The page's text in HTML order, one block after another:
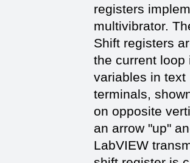
registers
multivibrator.
Shift registers
the current loop
variables in text
terminals,
on opposite
an arrow "up"
LabVIEW